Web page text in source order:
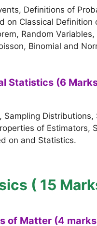
Definitions of
on Classical
Random
Binomial and
Statistics (6
Sampling
of Estimators,
on and Statistics.
( 15
of Matter (4